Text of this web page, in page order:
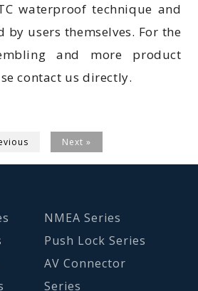
waterproof technique and
by users themselves. For the
and more product
contact us directly.
Next »
NMEA Series
Push Lock Series
AV Connector
Series